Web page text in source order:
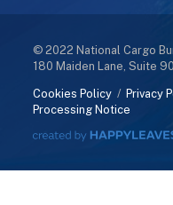
© 2022 National Cargo
180 Maiden Lane, Suite
Cookies Policy /Privacy
Processing Notice